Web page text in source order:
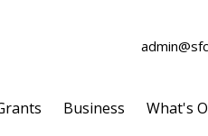
Business What's